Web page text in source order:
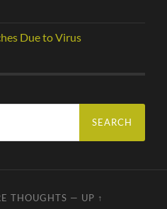
Due to Virus
THOUGHTS — UP ↑